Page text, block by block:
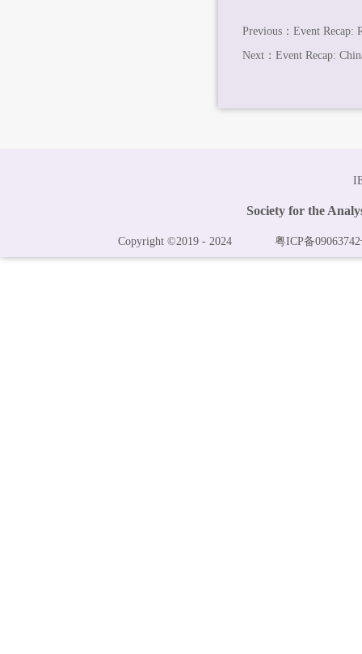
Previous： Event Recap:
Next： Event Recap:
Society for the
Copyright ©2019 - 2024 粤ICP备